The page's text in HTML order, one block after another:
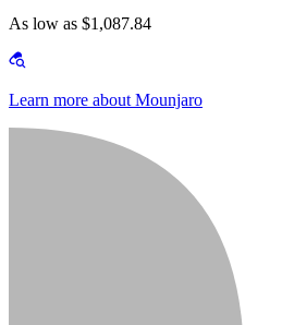
As low as $1,087.84
Learn more about Mounjaro